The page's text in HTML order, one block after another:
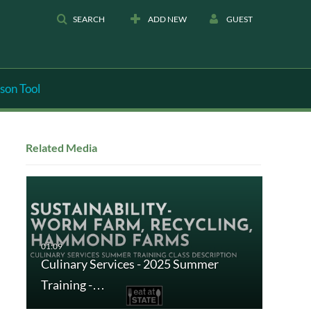
SEARCH ADD NEW GUEST
Tool
Related Media
Culinary Services - 2025 Summer
Training -…